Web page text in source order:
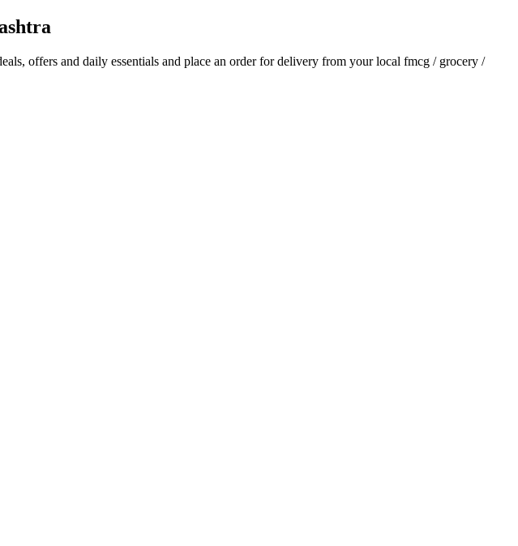
offers and daily essentials and place an order for delivery from your local fmcg / grocery /